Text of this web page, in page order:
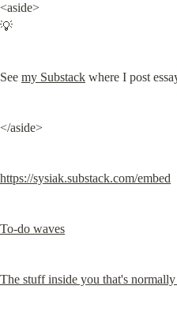
<aside>
💡
See my Substack where I post
</aside>
https://sysiak.substack.com/embed
To-do waves
The stuff inside you that's normally